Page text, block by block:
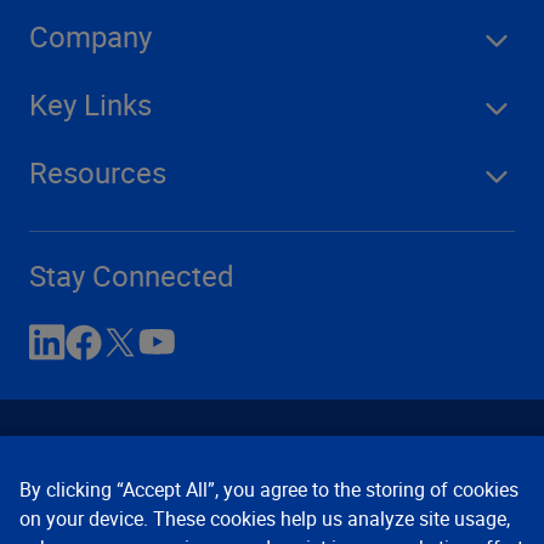
Company
Key Links
Resources
Stay Connected
By clicking “Accept All”, you agree to the storing of cookies
on your device. These cookies help us analyze site usage,